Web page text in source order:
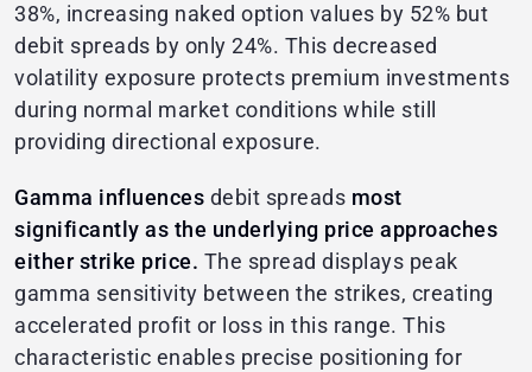
38%, increasing naked option values by 52% but
debit spreads by only 24%. This decreased
volatility exposure protects premium investments
during normal market conditions while still
providing directional exposure.
Gamma influences debit spreads most
significantly as the underlying price approaches
either strike price. The spread displays peak
gamma sensitivity between the strikes, creating
accelerated profit or loss in this range. This
characteristic enables precise positioning for